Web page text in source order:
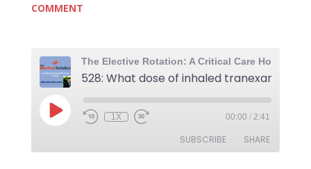
COMMENT
1X 00:00 / 2:41
SUBSCRIBE SHARE